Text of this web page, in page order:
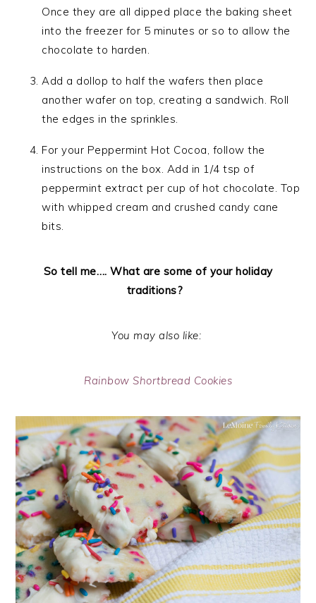
Once they are all dipped place the baking sheet
into the freezer for 5 minutes or so to allow the
chocolate to harden.
Add a dollop to half the wafers then place
another wafer on top, creating a sandwich. Roll
the edges in the sprinkles.
For your Peppermint Hot Cocoa, follow the
instructions on the box. Add in 1/4 tsp of
peppermint extract per cup of hot chocolate. Top
with whipped cream and crushed candy cane
bits.
So tell me…. What are some of your holiday
traditions?
You may also like:
Rainbow Shortbread Cookies